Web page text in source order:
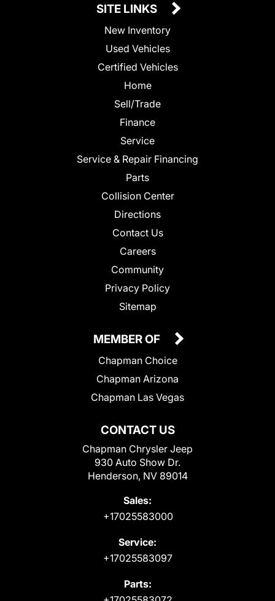
SITE LINKS
New Inventory
Used Vehicles
Certified Vehicles
Home
Sell/Trade
Finance
Service
Service & Repair Financing
Parts
Collision Center
Directions
Contact Us
Careers
Community
Privacy Policy
Sitemap
CONTACT US
Chapman Chrysler Jeep
930 Auto Show Dr.
Henderson, NV 89014
Sales:
+17025583000
Service:
+17025583097
Parts:
MEMBER OF
Chapman Choice
Chapman Arizona
Chapman Las Vegas